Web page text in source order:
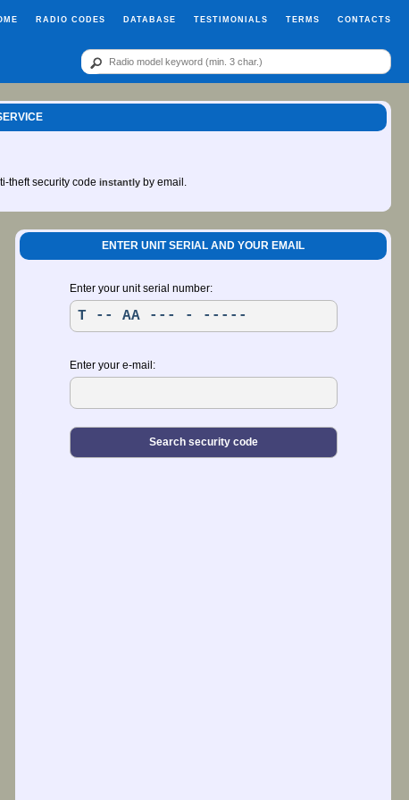
RADIO CODES DATABASE TESTIMONIALS TERMS CONTACTS
theft security code instantly by email.
ENTER UNIT SERIAL AND YOUR EMAIL
Enter your unit serial number:
Enter your e-mail: